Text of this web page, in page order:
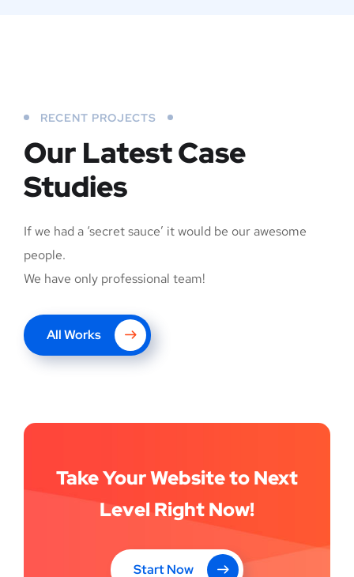
RECENT PROJECTS
Our Latest Case
Studies
If we had a ‘secret sauce’ it would be our awesome
people.
We have only professional team!
All Works
UX Design for Tubus
DEVELOPMENT
Take Your Website to Next
Level Right Now!
Start Now